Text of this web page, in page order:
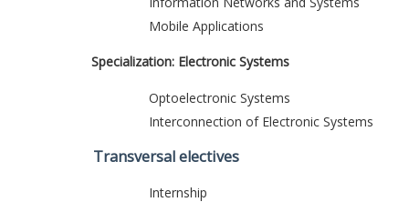
Mobile Applications
Specialization: Electronic Systems
Optoelectronic Systems
Interconnection of Electronic Systems
Transversal electives
Internship